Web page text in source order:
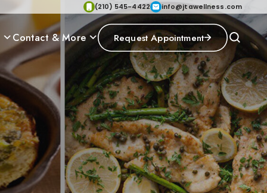
(210) 545-4422 info@jtawellness.com
Contact & More Request Appointment